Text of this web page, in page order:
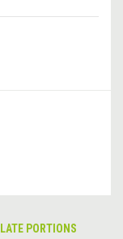
PORTIONS